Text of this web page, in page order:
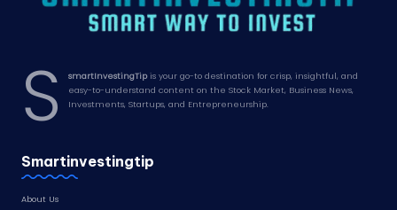
S smartInvestingTipis your go-to destination for crisp, insightful, and
easy-to-understand content on the Stock Market, Business News,
Investments, Startups, and Entrepreneurship.
Smartinvestingtip
About Us